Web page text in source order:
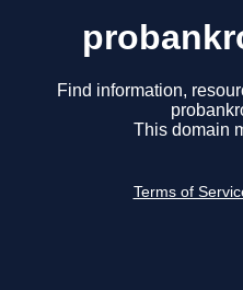
Find information,
This domain
Terms of